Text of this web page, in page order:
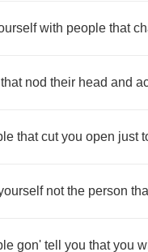
with people that
that nod their head and
that cut you open just
not the person
gon' tell you that you